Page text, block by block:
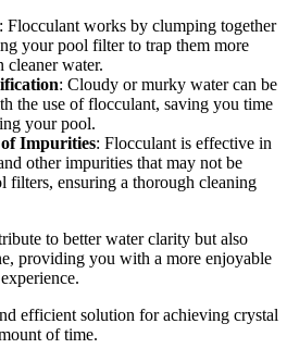
: Flocculant works by clumping together
your pool filter to trap them more
water.
: Cloudy or murky water can be
the use of flocculant, saving you time
your pool.
Impurities: Flocculant is effective in
other impurities that may not be
filters, ensuring a thorough cleaning
to better water clarity but also
providing you with a more enjoyable
efficient solution for achieving crystal
of time.